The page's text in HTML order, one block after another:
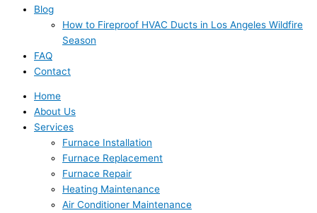
Blog
How to Fireproof HVAC Ducts in Los Angeles Wildfire
Season
FAQ
Contact
Home
About Us
Services
Furnace Installation
Furnace Replacement
Furnace Repair
Heating Maintenance
Air Conditioner Maintenance